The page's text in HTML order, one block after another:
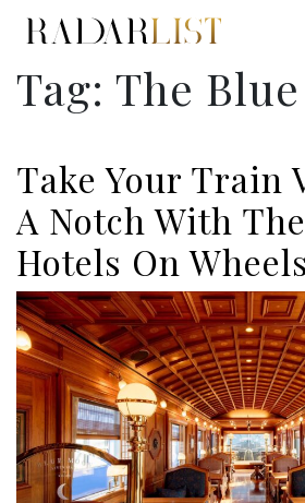
Tag: The
Take Your Train
A Notch With
Hotels On Wheels